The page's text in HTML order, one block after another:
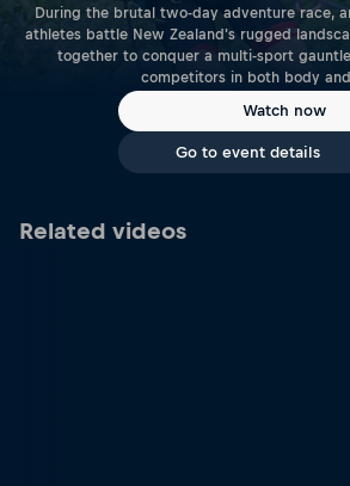
During the brutal two-day adventure race,
athletes battle New Zealand's rugged
together to conquer a multi-sport
competitors in both body
Watch now
Go to event details
Related videos